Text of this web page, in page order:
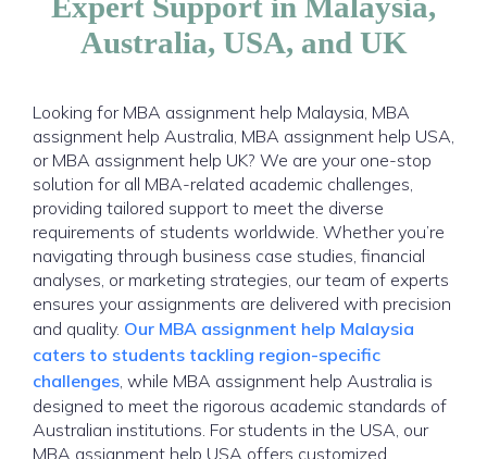
Australia, USA, and UK
Looking for MBA assignment help Malaysia, MBA
assignment help Australia, MBA assignment help USA,
or MBA assignment help UK? We are your one-stop
solution for all MBA-related academic challenges,
providing tailored support to meet the diverse
requirements of students worldwide. Whether you’re
navigating through business case studies, financial
analyses, or marketing strategies, our team of experts
ensures your assignments are delivered with precision
and quality. Our MBA assignment help Malaysia
caters to students tackling region-specific
challenges, while MBA assignment help Australia is
designed to meet the rigorous academic standards of
Australian institutions. For students in the USA, our
MBA assignment help USA offers customized